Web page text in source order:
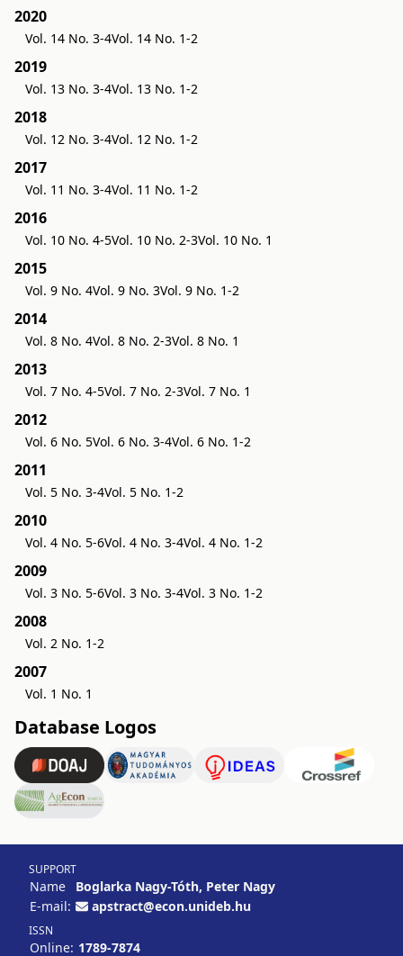
2020
Vol. 14 No. 3-4Vol. 14 No. 1-2
2019
Vol. 13 No. 3-4Vol. 13 No. 1-2
2018
Vol. 12 No. 3-4Vol. 12 No. 1-2
2017
Vol. 11 No. 3-4Vol. 11 No. 1-2
2016
Vol. 10 No. 4-5Vol. 10 No. 2-3Vol. 10 No. 1
2015
Vol. 9 No. 4Vol. 9 No. 3Vol. 9 No. 1-2
2014
Vol. 8 No. 4Vol. 8 No. 2-3Vol. 8 No. 1
2013
Vol. 7 No. 4-5Vol. 7 No. 2-3Vol. 7 No. 1
2012
Vol. 6 No. 5Vol. 6 No. 3-4Vol. 6 No. 1-2
2011
Vol. 5 No. 3-4Vol. 5 No. 1-2
2010
Vol. 4 No. 5-6Vol. 4 No. 3-4Vol. 4 No. 1-2
2009
Vol. 3 No. 5-6Vol. 3 No. 3-4Vol. 3 No. 1-2
2008
Vol. 2 No. 1-2
2007
Vol. 1 No. 1
Database Logos
SUPPORT
Name
Boglarka Nagy-Tóth, Peter Nagy
E-mail:
apstract@econ.unideb.hu
ISSN
Online: 1789-7874